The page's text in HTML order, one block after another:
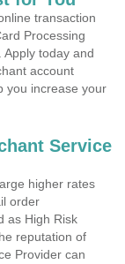
transaction
Processing
today and
account
you increase your
Service
higher rates
order
as High Risk
reputation of
Provider can